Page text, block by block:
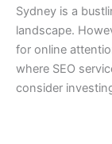
Sydney is a
landscape.
for online
where SEO
consider